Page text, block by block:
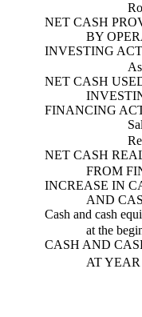
NET CASH
BY
INVESTING
NET CASH
FINANCING
NET CASH
FROM
INCREASE IN
AND
Cash and cash
at the
CASH AND
AT